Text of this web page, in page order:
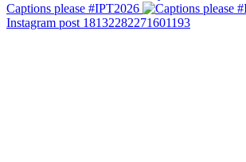
Captions please #IPT2026
Instagram post 18132282271601193